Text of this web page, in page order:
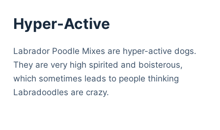
Hyper-Active
Labrador Poodle Mixes are hyper-active dogs.
They are very high spirited and boisterous,
which sometimes leads to people thinking
Labradoodles are crazy.